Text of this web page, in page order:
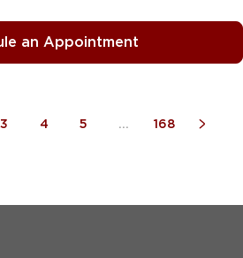
an Appointment
3 4 5 ... 168